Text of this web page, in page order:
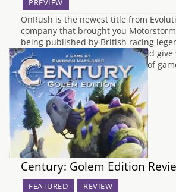
PREVIEW
OnRush is the newest title from
company that brought you
being published by British racing
whose previous accolades should
need to know about the calibre of
here. I spent some time…
Century: Golem Edition
FEATURED REVIEW